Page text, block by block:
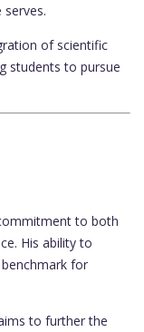
of scientific
students to pursue
to both
His ability to
for
to further the